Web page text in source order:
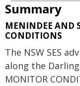
Summary
MENINDEE AND
CONDITIONS
The NSW SES
along the
MONITOR